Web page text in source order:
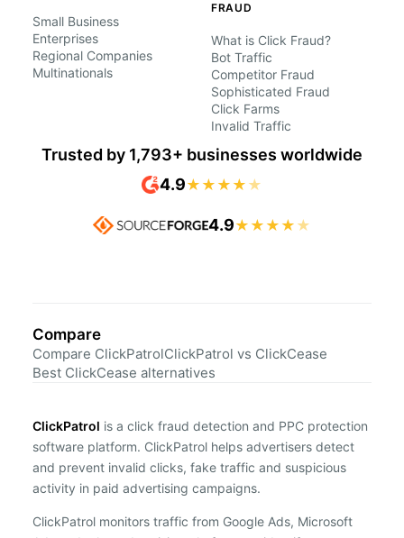
Small Business
Enterprises
Regional Companies
Multinationals
FRAUD
What is Click Fraud?
Bot Traffic
Competitor Fraud
Sophisticated Fraud
Click Farms
Invalid Traffic
Trusted by 1,793+ businesses worldwide
4.9★ ★ ★ ★ ★
4.9★ ★ ★ ★ ★
Compare
Compare ClickPatrolClickPatrol vs ClickCease
Best ClickCease alternatives
ClickPatrol is a click fraud detection and PPC protection
software platform. ClickPatrol helps advertisers detect
and prevent invalid clicks, fake traffic and suspicious
activity in paid advertising campaigns.
ClickPatrol monitors traffic from Google Ads, Microsoft